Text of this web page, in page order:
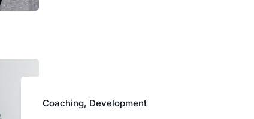
Coaching, Development